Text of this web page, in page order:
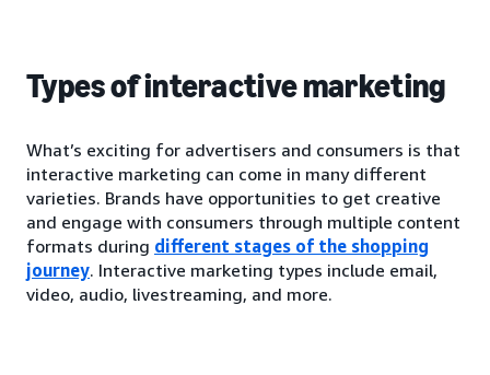
Types of interactive marketing
What’s exciting for advertisers and consumers is that
interactive marketing can come in many different
varieties. Brands have opportunities to get creative
and engage with consumers through multiple content
formats during different stages of the shopping
journey. Interactive marketing types include email,
video, audio, livestreaming, and more.